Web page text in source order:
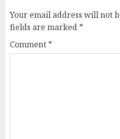
Your email address will not
fields are marked *
Comment *